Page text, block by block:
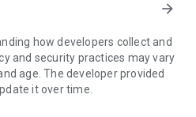
market trends, analyze
technology from simple
Meituan, JD.com, Xiaomi,
arrow_forward
how developers collect and
and security practices may vary
age. The developer provided
it over time.